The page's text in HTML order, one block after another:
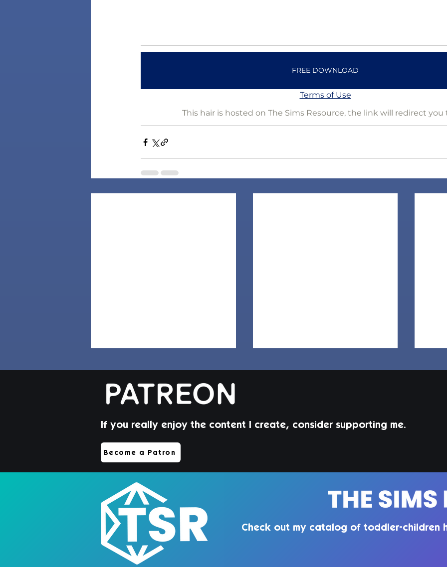
FREE DOWNLOAD
Terms of Use
This hair is hosted on The Sims Resource, the link will redirect you
Jorin Hair | Sims 4 Toddler
CC
If you really enjoy the content I create, consider supporting me.
Become a Patron
Check out my catalog of toddler-children